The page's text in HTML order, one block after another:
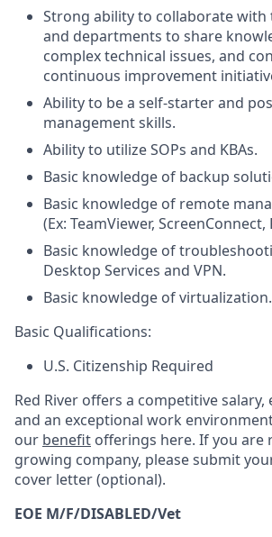
Strong ability to collaborate with
and departments to share
complex technical issues, and
continuous improvement
Ability to be a self-starter and
management skills.
Ability to utilize SOPs and KBAs.
Basic knowledge of backup
Basic knowledge of remote
(Ex: TeamViewer, ScreenConnect,
Basic knowledge of
Desktop Services and VPN.
Basic knowledge of virtualization.
Basic Qualifications:
U.S. Citizenship Required
Red River offers a competitive
and an exceptional work
our benefit offerings here. If you are
growing company, please submit
cover letter (optional).
EOE M/F/DISABLED/Vet